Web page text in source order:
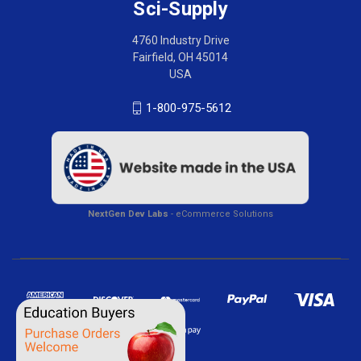
Sci-Supply
4760 Industry Drive
Fairfield, OH 45014
USA
1-800-975-5612
NextGen Dev Labs - eCommerce Solutions